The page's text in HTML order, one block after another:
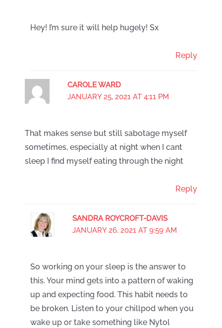
Hey! I’m sure it will help hugely! Sx
Reply
CAROLE WARD
JANUARY 25, 2021 AT 4:11 PM
That makes sense but still sabotage myself
sometimes, especially at night when I cant
sleep I find myself eating through the night
Reply
SANDRA ROYCROFT-DAVIS
JANUARY 26, 2021 AT 9:59 AM
So working on your sleep is the answer to
this. Your mind gets into a pattern of waking
up and expecting food. This habit needs to
be broken. Listen to your chillpod when you
wake up or take something like Nytol